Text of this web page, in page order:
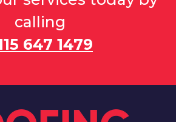
calling
647 1479